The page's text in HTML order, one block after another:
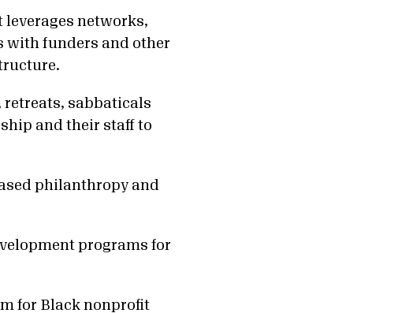
networks,
with funders and other
retreats, sabbaticals
and their staff to
philanthropy and
programs for
for Black nonprofit